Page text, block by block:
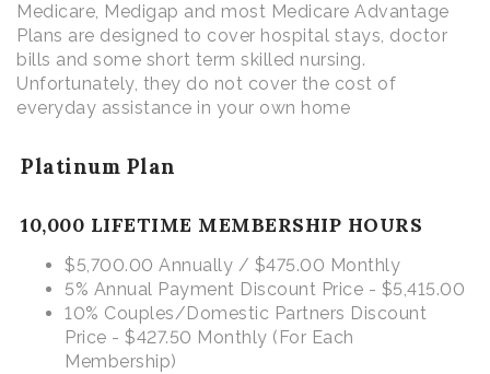
Medicare, Medigap and most Medicare Advantage
Plans are designed to cover hospital stays, doctor
bills and some short term skilled nursing.
Unfortunately, they do not cover the cost of
everyday assistance in your own home
Platinum Plan
10,000 LIFETIME MEMBERSHIP HOURS
$5,700.00 Annually / $475.00 Monthly
5% Annual Payment Discount Price - $5,415.00
10% Couples/Domestic Partners Discount
Price - $427.50 Monthly (For Each
Membership)